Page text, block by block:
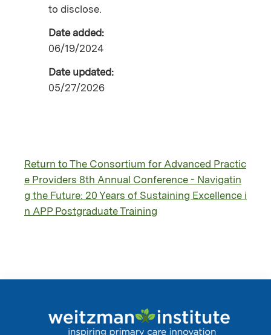
to disclose.
Date added:
06/19/2024
Date updated:
05/27/2026
Return to The Consortium for Advanced Practic
e Providers 8th Annual Conference - Navigatin
g the Future: 20 Years of Sustaining Excellence i
n APP Postgraduate Training